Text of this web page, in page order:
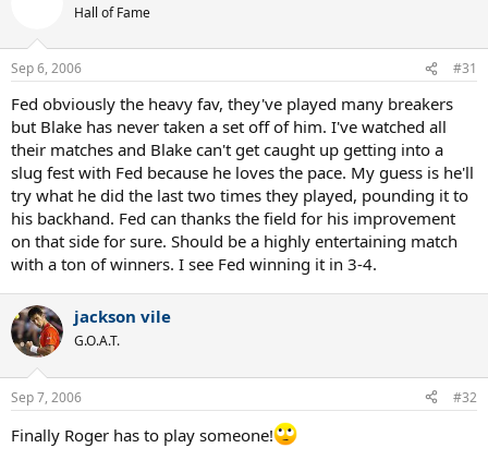
Hall of Fame
Sep 6, 2006 #31
Fed obviously the heavy fav, they've played many breakers
but Blake has never taken a set off of him. I've watched all
their matches and Blake can't get caught up getting into a
slug fest with Fed because he loves the pace. My guess is he'll
try what he did the last two times they played, pounding it to
his backhand. Fed can thanks the field for his improvement
on that side for sure. Should be a highly entertaining match
with a ton of winners. I see Fed winning it in 3-4.
jackson vile
G.O.A.T.
Sep 7, 2006 #32
Finally Roger has to play someone!